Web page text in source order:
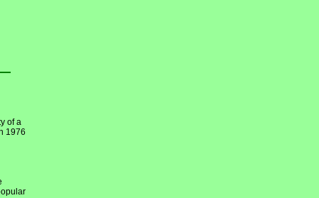
of a
1976